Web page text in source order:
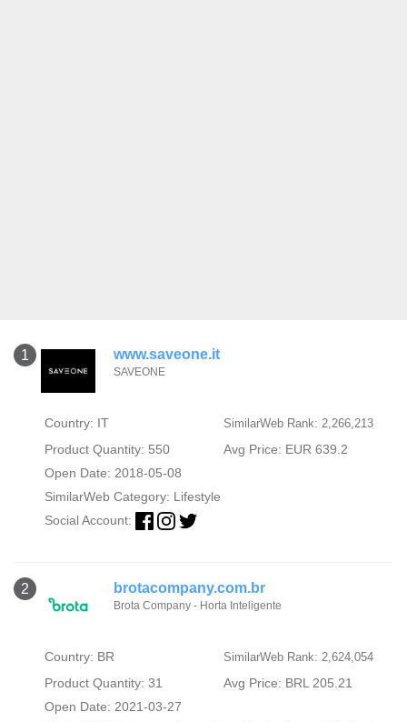
1 www.saveone.it
SAVEONE
Country: IT SimilarWeb Rank: 2,266,213
Product Quantity: 550
Avg Price: EUR 639.2
Open Date: 2018-05-08
SimilarWeb Category: Lifestyle
Social Account:
2 brotacompany.com.br
Brota Company - Horta Inteligente
Country: BR SimilarWeb Rank: 2,624,054
Product Quantity: 31
Avg Price: BRL 205.21
Open Date: 2021-03-27